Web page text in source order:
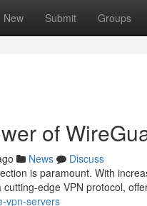
New Submit Groups
of
News
Discuss
is paramount. With
edge VPN protocol,
vpn-servers